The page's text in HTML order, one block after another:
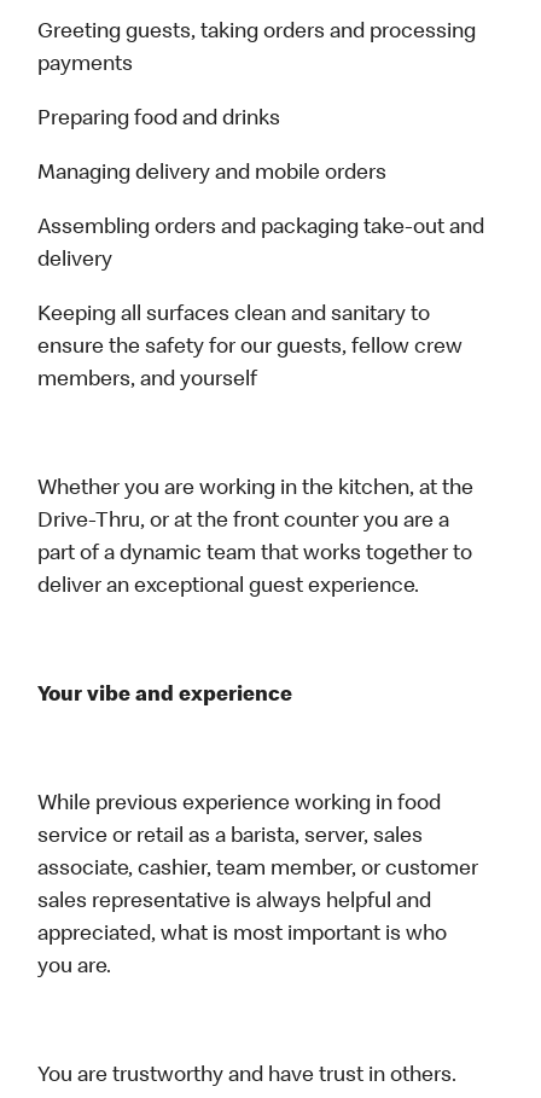
Greeting guests, taking orders and processing
payments
Preparing food and drinks
Managing delivery and mobile orders
Assembling orders and packaging take-out and
delivery
Keeping all surfaces clean and sanitary to
ensure the safety for our guests, fellow crew
members, and yourself
Whether you are working in the kitchen, at the
Drive-Thru, or at the front counter you are a
part of a dynamic team that works together to
deliver an exceptional guest experience.
Your vibe and experience
While previous experience working in food
service or retail as a barista, server, sales
associate, cashier, team member, or customer
sales representative is always helpful and
appreciated, what is most important is who
you are.
You are trustworthy and have trust in others.